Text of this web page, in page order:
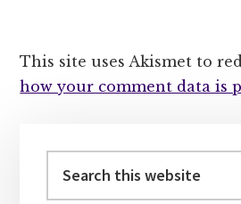
This site uses Akismet to
how your comment data is
Sidebar
this